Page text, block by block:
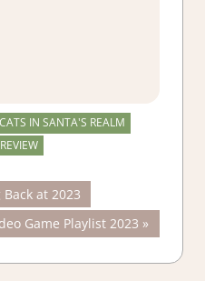
IN SANTA'S REALM
Back at 2023
Game Playlist 2023